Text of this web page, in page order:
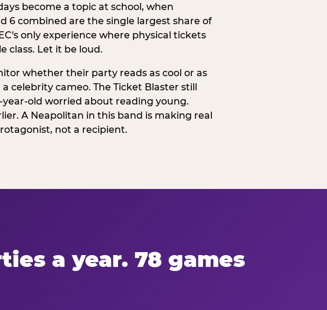
become a topic at school, when
6 combined are the single largest share of
only experience where physical tickets
class. Let it be loud.
whether their party reads as cool or as
celebrity cameo. The Ticket Blaster still
old worried about reading young.
A Neapolitan in this band is making real
not a recipient.
a year. 78 games